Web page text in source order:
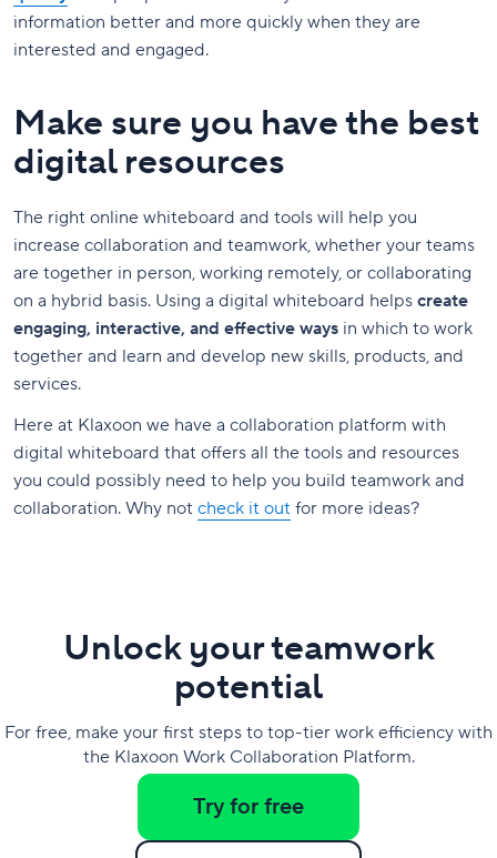
information better and more quickly when they are
interested and engaged.
Make sure you have the best
digital resources
The right online whiteboard and tools will help you
increase collaboration and teamwork, whether your teams
are together in person, working remotely, or collaborating
on a hybrid basis. Using a digital whiteboard helps create
engaging, interactive, and effective ways in which to work
together and learn and develop new skills, products, and
services.
Here at Klaxoon we have a collaboration platform with
digital whiteboard that offers all the tools and resources
you could possibly need to help you build teamwork and
collaboration. Why not check it out for more ideas?
Unlock your teamwork
potential
For free, make your first steps to top-tier work efficiency with
the Klaxoon Work Collaboration Platform.
Try for free